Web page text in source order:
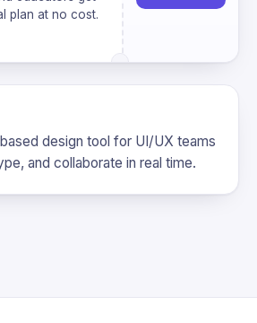
plan at no cost.
design tool for UI/UX teams
and collaborate in real time.